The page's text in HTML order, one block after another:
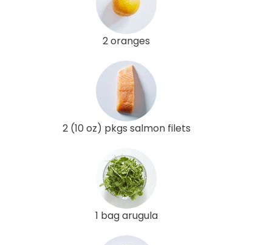
2 oranges
2 (10 oz) pkgs salmon filets
1 bag arugula